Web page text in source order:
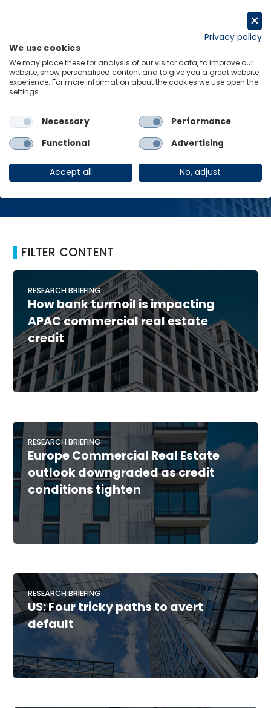
Home Banking Turmoil
Banking Turmoil
FILTER CONTENT
RESEARCH BRIEFING
How bank turmoil is impacting
APAC commercial real estate
credit
RESEARCH BRIEFING
Europe Commercial Real Estate
outlook downgraded as credit
conditions tighten
RESEARCH BRIEFING
US: Four tricky paths to avert
default
Privacy policy
We use cookies
We may place these for analysis of our visitor data, to improve our
website, show personalised content and to give you a great website
experience. For more information about the cookies we use open the
settings.
Necessary
Performance
Functional
Advertising
Accept all No, adjust